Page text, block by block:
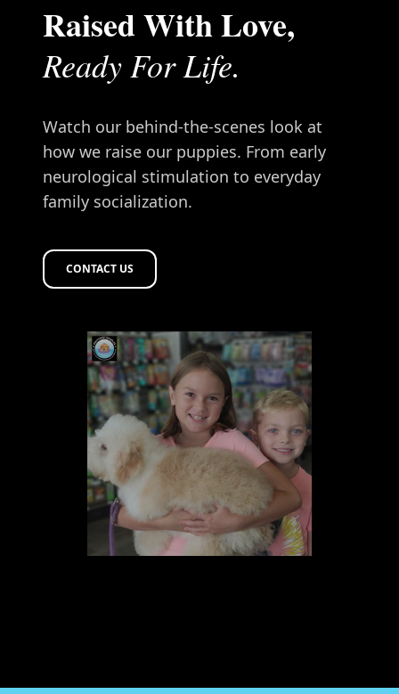
Raised With Love,
Ready For Life.
Watch our behind-the-scenes look at
how we raise our puppies. From early
neurological stimulation to everyday
family socialization.
CONTACT US